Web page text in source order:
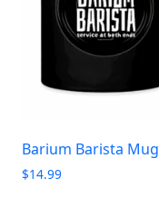
Barium Barista Mug
$14.99